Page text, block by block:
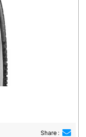
Share :